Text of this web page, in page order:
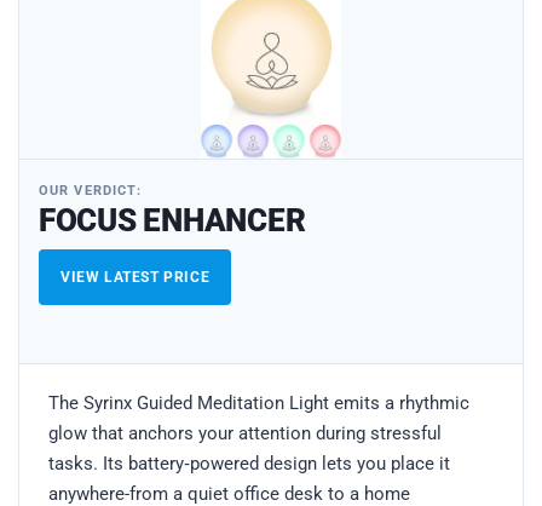
OUR VERDICT:
FOCUS ENHANCER
VIEW LATEST PRICE
The Syrinx Guided Meditation Light emits a rhythmic
glow that anchors your attention during stressful
tasks. Its battery‑powered design lets you place it
anywhere-from a quiet office desk to a home